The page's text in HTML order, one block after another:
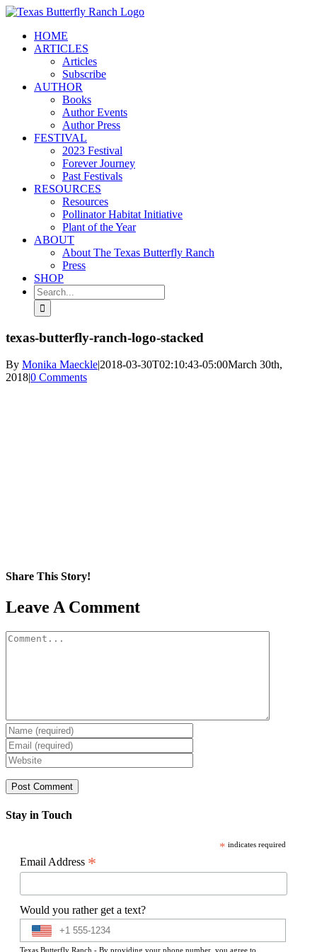
Skip
contentHOME
ARTICLES
Articles
Subscribe
AUTHOR
Books
Author Events
Author Press
FESTIVAL
2023 Festival
Forever Journey
Past Festivals
RESOURCES
Resources
Pollinator Habitat Initiative
Plant of the Year
ABOUT
About The Texas Butterfly Ranch
Press
SHOP
Search
for:
texas-butterfly-ranch-logo-stacked
By Monika Maeckle|2018-03-30T02:10:43-05:00March 30th,
2018|0 Comments
Share This Story!
Facebook
X
Reddit
LinkedIn
WhatsApp
Pinterest
Email
Leave A Comment
Comment
Stay in Touch
* indicates required
Email Address *
Would you rather get a text?
Texas Butterfly Ranch - By providing your phone number, you agree to